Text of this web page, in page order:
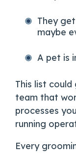
They
maybe
A pet is
This list
team that
processes
running
Every